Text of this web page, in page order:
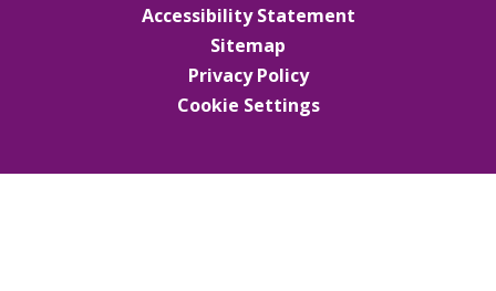
Accessibility Statement
Sitemap
Privacy Policy
Cookie Settings